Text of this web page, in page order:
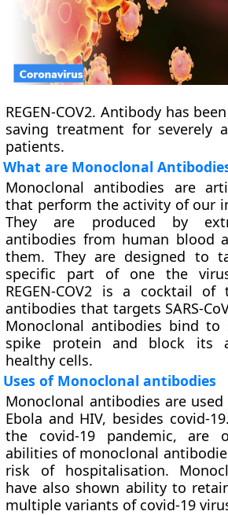
REGEN-COV2. Antibody has
saving treatment for severely
patients.
What are Monoclonal
Monoclonal antibodies are
that perform the activity of our
They are produced by
antibodies from human blood
them. They are designed to
specific part of one the
REGEN-COV2 is a cocktail of
antibodies that targets SARS-
Monoclonal antibodies bind to
spike protein and block its
healthy cells.
Uses of Monoclonal antibodies
Monoclonal antibodies are
Ebola and HIV, besides covid-
the covid-19 pandemic, are
abilities of monoclonal
risk of hospitalisation.
have also shown ability to
multiple variants of covid-19